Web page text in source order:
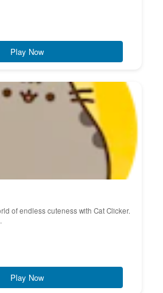
Play Now
of endless cuteness with Cat Clicker.
Play Now